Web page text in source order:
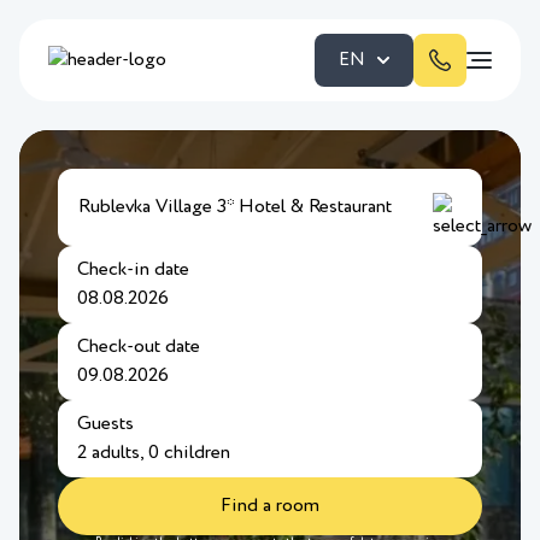
EN
Rublevka Village 3* Hotel & Restaurant
Check-in date
Check-out date
Guests
Find a room